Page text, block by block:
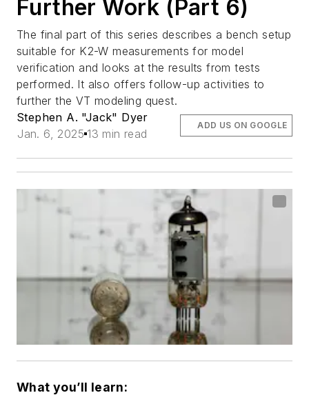
Further Work (Part 6)
The final part of this series describes a bench setup
suitable for K2-W measurements for model
verification and looks at the results from tests
performed. It also offers follow-up activities to
further the VT modeling quest.
Stephen A. "Jack" Dyer
Jan. 6, 2025 13 min read
ADD US ON GOOGLE
What you’ll learn: